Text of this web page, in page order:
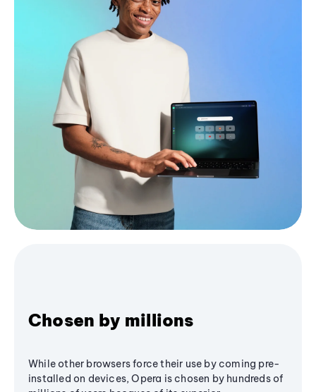
Chosen by millions
While other browsers force their use by coming pre-
installed on devices, Opera is chosen by hundreds of